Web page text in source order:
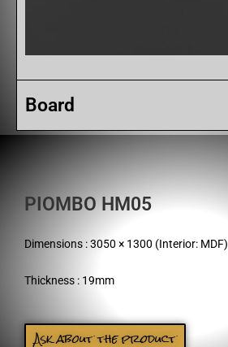
Board
PIOMBO HM05
Dimensions : 3050 × 1300 (Interior: MDF)
Thickness : 19mm
Ask about the product